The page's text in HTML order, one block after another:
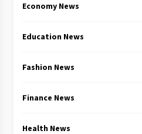
Economy News
Education News
Fashion News
Finance News
Health News